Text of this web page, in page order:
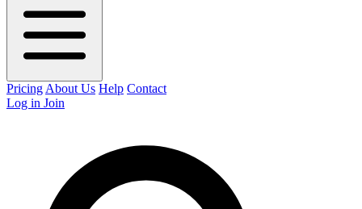
Pricing About Us Help Contact
Log in Join